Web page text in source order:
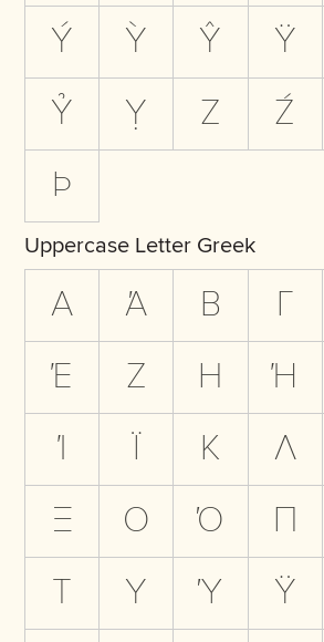
Ý
Ỳ Ŷ Ÿ
Ỷ
Ỵ Z Ź
Þ
Uppercase Letter Greek
Α Ά Β Γ
Έ
Ζ Η Ή
Ί
Ϊ Κ Λ
Ξ
Ο Ό Π
Τ
Υ Ύ Ϋ